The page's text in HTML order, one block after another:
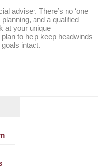
adviser. There’s no ‘one
and a qualified
at your unique
to help keep headwinds
intact.